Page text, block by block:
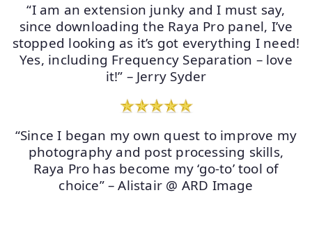
“I am an extension junky and I must say,
since downloading the Raya Pro panel, I’ve
stopped looking as it’s got everything I need!
Yes, including Frequency Separation – love
it!” – Jerry Syder
“Since I began my own quest to improve my
photography and post processing skills,
Raya Pro has become my ‘go-to’ tool of
choice” – Alistair @ ARD Image